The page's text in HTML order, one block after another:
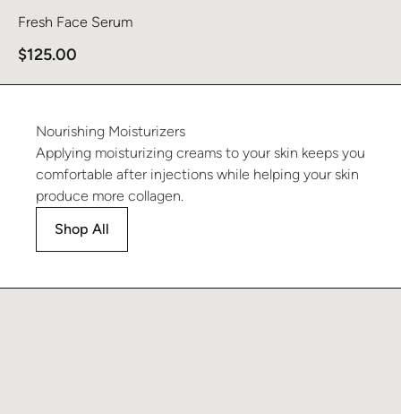
Fresh Face Serum
$125.00
Nourishing Moisturizers
Applying moisturizing creams to your skin keeps you
comfortable after injections while helping your skin
produce more collagen.
Shop All